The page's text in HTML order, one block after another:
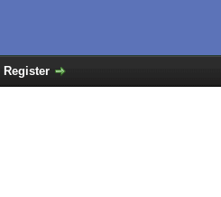
Register